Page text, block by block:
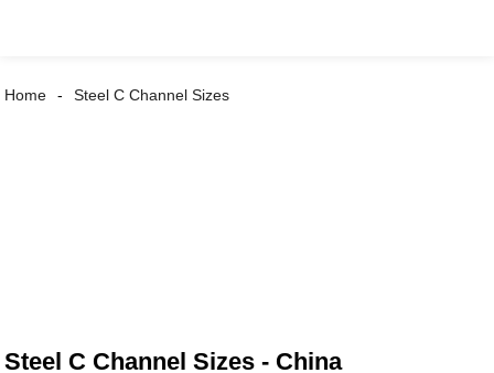
Home Steel C Channel Sizes
Steel C Channel Sizes - China